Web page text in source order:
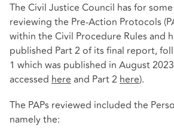
The Civil Justice Council has for
reviewing the Pre-Action Protocols
within the Civil Procedure Rules and
published Part 2 of its final report,
1 which was published in August
accessed hereand Part 2 here).
The PAPs reviewed included the
namely the: